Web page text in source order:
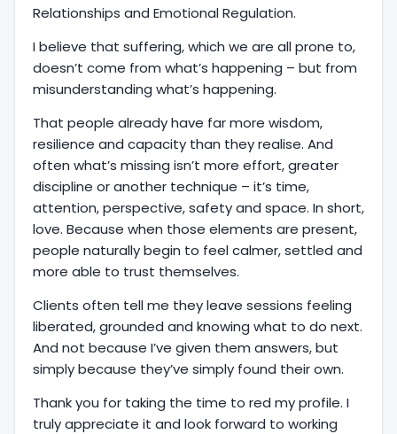
Relationships and Emotional Regulation.
I believe that suffering, which we are all prone to,
doesn’t come from what’s happening – but from
misunderstanding what’s happening.
That people already have far more wisdom,
resilience and capacity than they realise. And
often what’s missing isn’t more effort, greater
discipline or another technique – it’s time,
attention, perspective, safety and space. In short,
love. Because when those elements are present,
people naturally begin to feel calmer, settled and
more able to trust themselves.
Clients often tell me they leave sessions feeling
liberated, grounded and knowing what to do next.
And not because I’ve given them answers, but
simply because they’ve simply found their own.
Thank you for taking the time to red my profile. I
truly appreciate it and look forward to working